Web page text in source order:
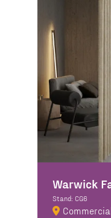
Warwick
Stand: CG6